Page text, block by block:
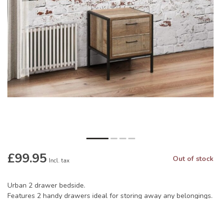
£99.95 Incl. tax Out of stock
Urban 2 drawer bedside.
Features 2 handy drawers ideal for storing away any belongings.